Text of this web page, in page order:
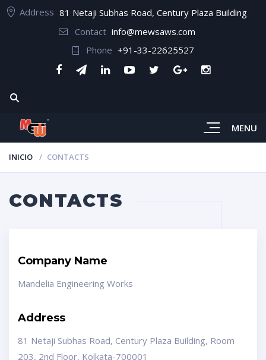
Address 81 Netaji Subhas Road, Century Plaza Building
Contact info@mewsaws.com
Phone +91-33-22625527
MENU
INICIO CONTACTS
CONTACTS
Company Name
Mandelia Engineering Works
Address
81 Netaji Subhas Road, Century Plaza Building, Room
203, 2nd Floor, Kolkata-700001